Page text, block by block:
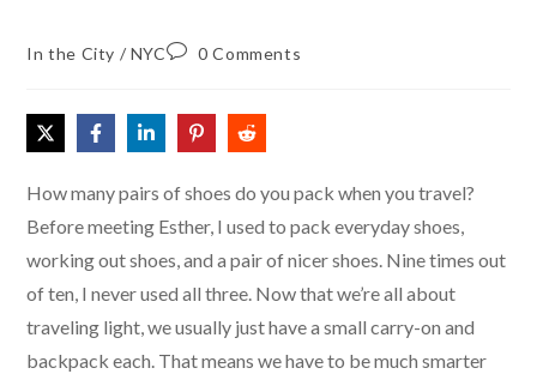
In the City / NYC 0 Comments
How many pairs of shoes do you pack when you travel?
Before meeting Esther, I used to pack everyday shoes,
working out shoes, and a pair of nicer shoes. Nine times out
of ten, I never used all three. Now that we’re all about
traveling light, we usually just have a small carry-on and
backpack each. That means we have to be much smarter